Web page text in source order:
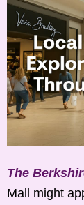
The
Mall might